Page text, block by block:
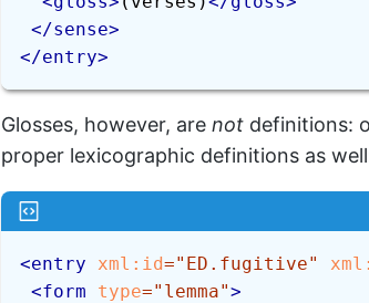
</sense>
</entry>
Glosses, however, are notdefinitions:
proper lexicographic definitions as
<entry xml: id=" ED.fugitive" xml:
<form type=" lemma">